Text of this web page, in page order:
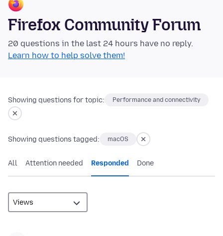
Firefox Community Forum
20 questions in the last 24 hours have no reply.
Learn how to help solve them!
Showing questions for topic: Performance and connectivity
Showing questions tagged: macOS
All Attention needed Responded Done